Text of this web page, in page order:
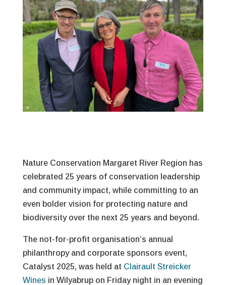
Nature Conservation Margaret River Region has
celebrated 25 years of conservation leadership
and community impact, while committing to an
even bolder vision for protecting nature and
biodiversity over the next 25 years and beyond.
The not-for-profit organisation’s annual
philanthropy and corporate sponsors event,
Catalyst 2025, was held at Clairault Streicker
Wines in Wilyabrup on Friday night in an evening